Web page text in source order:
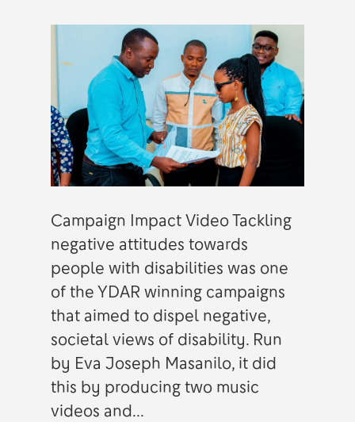
Campaign Impact Video Tackling
negative attitudes towards
people with disabilities was one
of the YDAR winning campaigns
that aimed to dispel negative,
societal views of disability. Run
by Eva Joseph Masanilo, it did
this by producing two music
videos and...